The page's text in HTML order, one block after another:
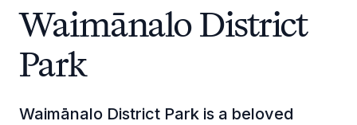
Waimānalo District
Park
Waimānalo District Park is a beloved